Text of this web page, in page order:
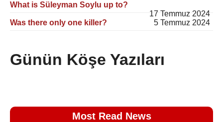
What is Süleyman Soylu up to?
17 Temmuz 2024
Was there only one killer?
5 Temmuz 2024
Günün Köşe Yazıları
Most Read News